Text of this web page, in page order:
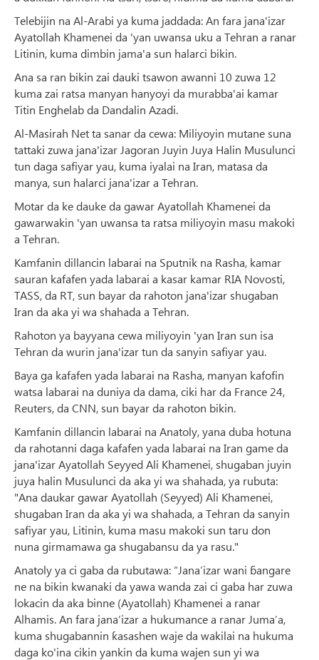
Telebijin na Al-Arabi ya kuma jaddada: An fara jana'izar
Ayatollah Khamenei da 'yan uwansa uku a Tehran a ranar
Litinin, kuma dimbin jama'a sun halarci bikin.
Ana sa ran bikin zai dauki tsawon awanni 10 zuwa 12
kuma zai ratsa manyan hanyoyi da murabba'ai kamar
Titin Enghelab da Dandalin Azadi.
Al-Masirah Net ta sanar da cewa: Miliyoyin mutane suna
tattaki zuwa jana'izar Jagoran Juyin Juya Halin Musulunci
tun daga safiyar yau, kuma iyalai na Iran, matasa da
manya, sun halarci jana'izar a Tehran.
Motar da ke dauke da gawar Ayatollah Khamenei da
gawarwakin 'yan uwansa ta ratsa miliyoyin masu makoki
a Tehran.
Kamfanin dillancin labarai na Sputnik na Rasha, kamar
sauran kafafen yada labarai a kasar kamar RIA Novosti,
TASS, da RT, sun bayar da rahoton jana'izar shugaban
Iran da aka yi wa shahada a Tehran.
Rahoton ya bayyana cewa miliyoyin 'yan Iran sun isa
Tehran da wurin jana'izar tun da sanyin safiyar yau.
Baya ga kafafen yada labarai na Rasha, manyan kafofin
watsa labarai na duniya da dama, ciki har da France 24,
Reuters, da CNN, sun bayar da rahoton bikin.
Kamfanin dillancin labarai na Anatoly, yana duba hotuna
da rahotanni daga kafafen yada labarai na Iran game da
jana'izar Ayatollah Seyyed Ali Khamenei, shugaban juyin
juya halin Musulunci da aka yi wa shahada, ya rubuta:
"Ana daukar gawar Ayatollah (Seyyed) Ali Khamenei,
shugaban Iran da aka yi wa shahada, a Tehran da sanyin
safiyar yau, Litinin, kuma masu makoki sun taru don
nuna girmamawa ga shugabansu da ya rasu."
Anatoly ya ci gaba da rubutawa: “Jana’izar wani ɓangare
ne na bikin kwanaki da yawa wanda zai ci gaba har zuwa
lokacin da aka binne (Ayatollah) Khamenei a ranar
Alhamis. An fara jana’izar a hukumance a ranar Juma’a,
kuma shugabannin ƙasashen waje da wakilai na hukuma
daga ko'ina cikin yankin da kuma wajen sun yi wa